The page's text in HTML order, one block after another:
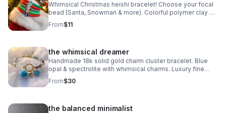
Whimsical Christmas heishi bracelet! Choose your focal
bead (Santa, Snowman & more). Colorful polymer clay &
steel clasp. Fun holiday gift made in Pearland.
From$11
the whimsical dreamer
Handmade 18k solid gold charm cluster bracelet. Blue
opal & spectrolite with whimsical charms. Luxury fine
jewelry made in Pearland.
From$30
the balanced minimalist